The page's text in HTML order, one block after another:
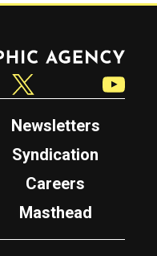
Newsletters
Syndication
Careers
Masthead